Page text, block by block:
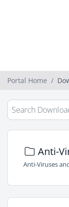
Portal Home
Anti-
Anti-Viruses